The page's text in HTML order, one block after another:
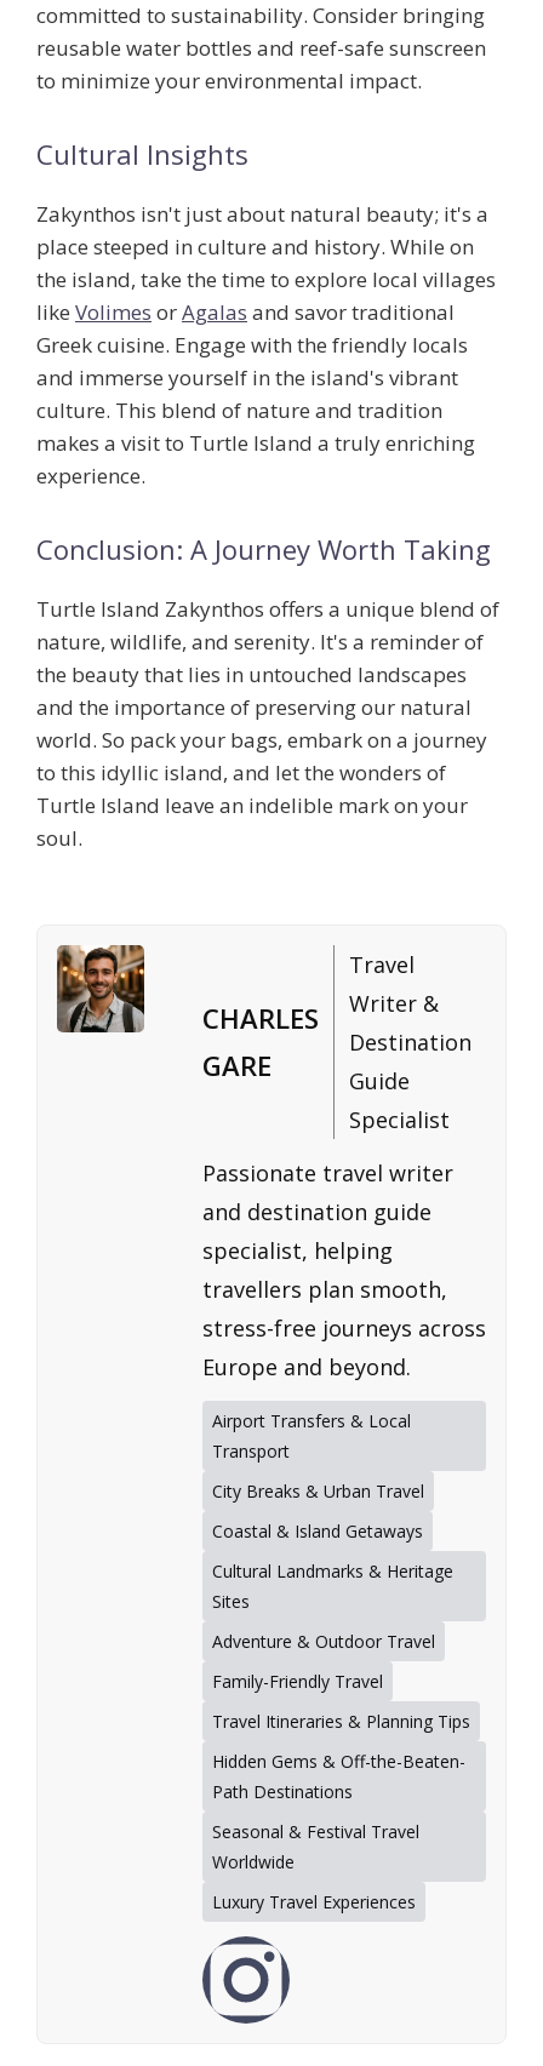
committed to sustainability. Consider bringing
reusable water bottles and reef-safe sunscreen
to minimize your environmental impact.
Cultural Insights
Zakynthos isn't just about natural beauty; it's a
place steeped in culture and history. While on
the island, take the time to explore local villages
like Volimes orAgalas and savor traditional
Greek cuisine. Engage with the friendly locals
and immerse yourself in the island's vibrant
culture. This blend of nature and tradition
makes a visit to Turtle Island a truly enriching
experience.
Conclusion: A Journey Worth Taking
Turtle Island Zakynthos offers a unique blend of
nature, wildlife, and serenity. It's a reminder of
the beauty that lies in untouched landscapes
and the importance of preserving our natural
world. So pack your bags, embark on a journey
to this idyllic island, and let the wonders of
Turtle Island leave an indelible mark on your
soul.
CHARLES
GARE
Travel
Writer &
Destination
Guide
Specialist
Passionate travel writer
and destination guide
specialist, helping
travellers plan smooth,
stress-free journeys across
Europe and beyond.
Airport Transfers & Local
Transport
City Breaks & Urban Travel
Coastal & Island Getaways
Cultural Landmarks & Heritage
Sites
Adventure & Outdoor Travel
Family-Friendly Travel
Travel Itineraries & Planning Tips
Hidden Gems & Off-the-Beaten-
Path Destinations
Seasonal & Festival Travel
Worldwide
Luxury Travel Experiences